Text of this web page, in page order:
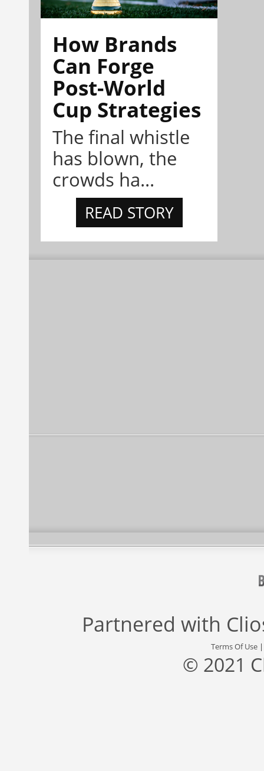
How Brands
Can Forge
Post-World
Cup Strategies
The final whistle
has blown, the
crowds ha...
READ STORY
Partnered with
Terms Of Use
© 2021